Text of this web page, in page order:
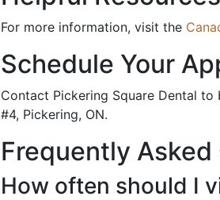
For more information, visit the
Schedule Your
Contact Pickering Square Dental
#4, Pickering, ON.
Frequently
How often should I